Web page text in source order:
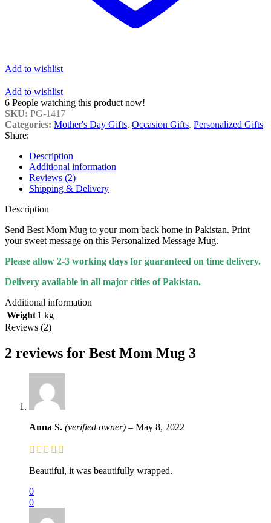
Add to wishlist
Add to wishlist
6 People watching this product now!
SKU: PG-1417
Categories: Mother's Day Gifts, Occasion Gifts, Personalized Gifts
Share:
Description
Additional information
Reviews (2)
Shipping & Delivery
Description
Send Best Mom Mug to your mom back home in Pakistan. Print
your sweet message on this Personalized Message Mug.
Please allow 2-3 working days for guaranteed on time delivery.
Delivery available in all major cities of Pakistan.
Additional information
Weight1 kg
Reviews (2)
2 reviews for Best Mom Mug 3
Anna S. (verified owner) – May 8, 2022
Beautiful, it was beautifully wrapped.
0
0